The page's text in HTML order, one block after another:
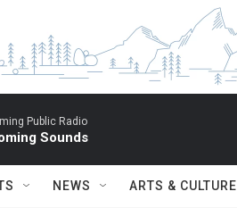
Public Radio
Sounds
NEWS ARTS & CULTURE